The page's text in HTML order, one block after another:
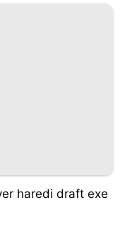
haredi draft exe